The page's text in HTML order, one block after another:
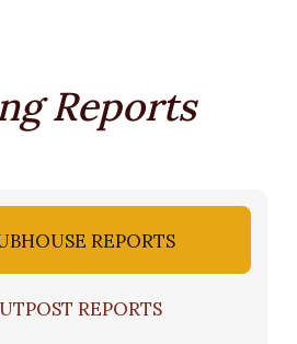
Reports
REPORTS
REPORTS